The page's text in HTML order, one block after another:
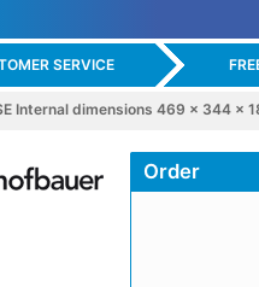
SERVICE
Internal dimensions 469 x 344 x
Order